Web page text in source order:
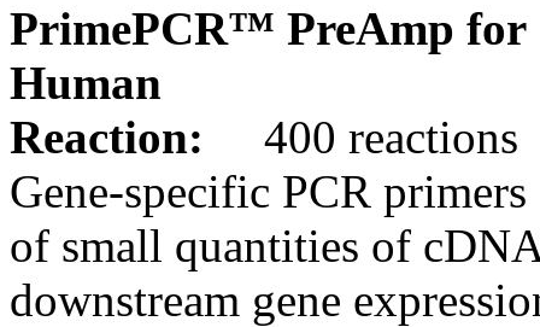
PrimePCR™ PreAmp for
Human
Reaction:
400 reactions
Gene-specific PCR
of small quantities of
downstream gene